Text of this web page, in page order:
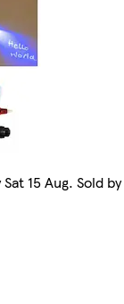
15 Aug. Sold by